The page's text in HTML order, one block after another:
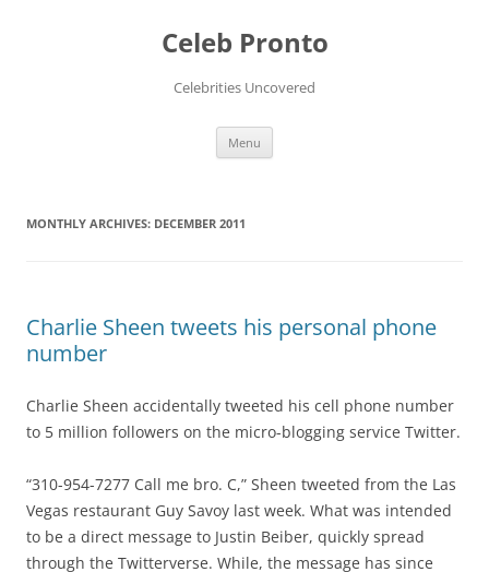
Celeb Pronto
Celebrities Uncovered
Menu
MONTHLY ARCHIVES: DECEMBER 2011
Charlie Sheen tweets his personal phone
number
Charlie Sheen accidentally tweeted his cell phone number
to 5 million followers on the micro-blogging service Twitter.
“310-954-7277 Call me bro. C,” Sheen tweeted from the Las
Vegas restaurant Guy Savoy last week. What was intended
to be a direct message to Justin Beiber, quickly spread
through the Twitterverse. While, the message has since